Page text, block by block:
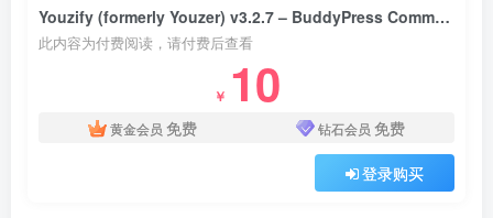
Youzify (formerly Youzer) v3.2.7 – BuddyPress Community & WordPress User Profile Plugin Plugins
此内容为付费阅读，请付费后查看
￥ 10
黄金会员 免费 钻石会员 免费
登录购买